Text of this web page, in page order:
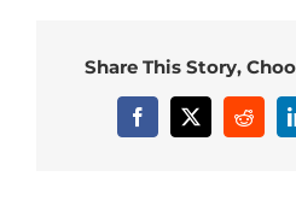
Share This Story,
Facebook
X Reddit